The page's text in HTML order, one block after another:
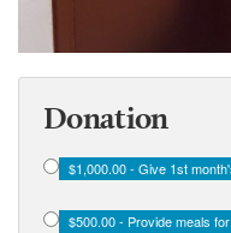
Donation
$1,000.00 - Give 1st
$500.00 - Provide meals